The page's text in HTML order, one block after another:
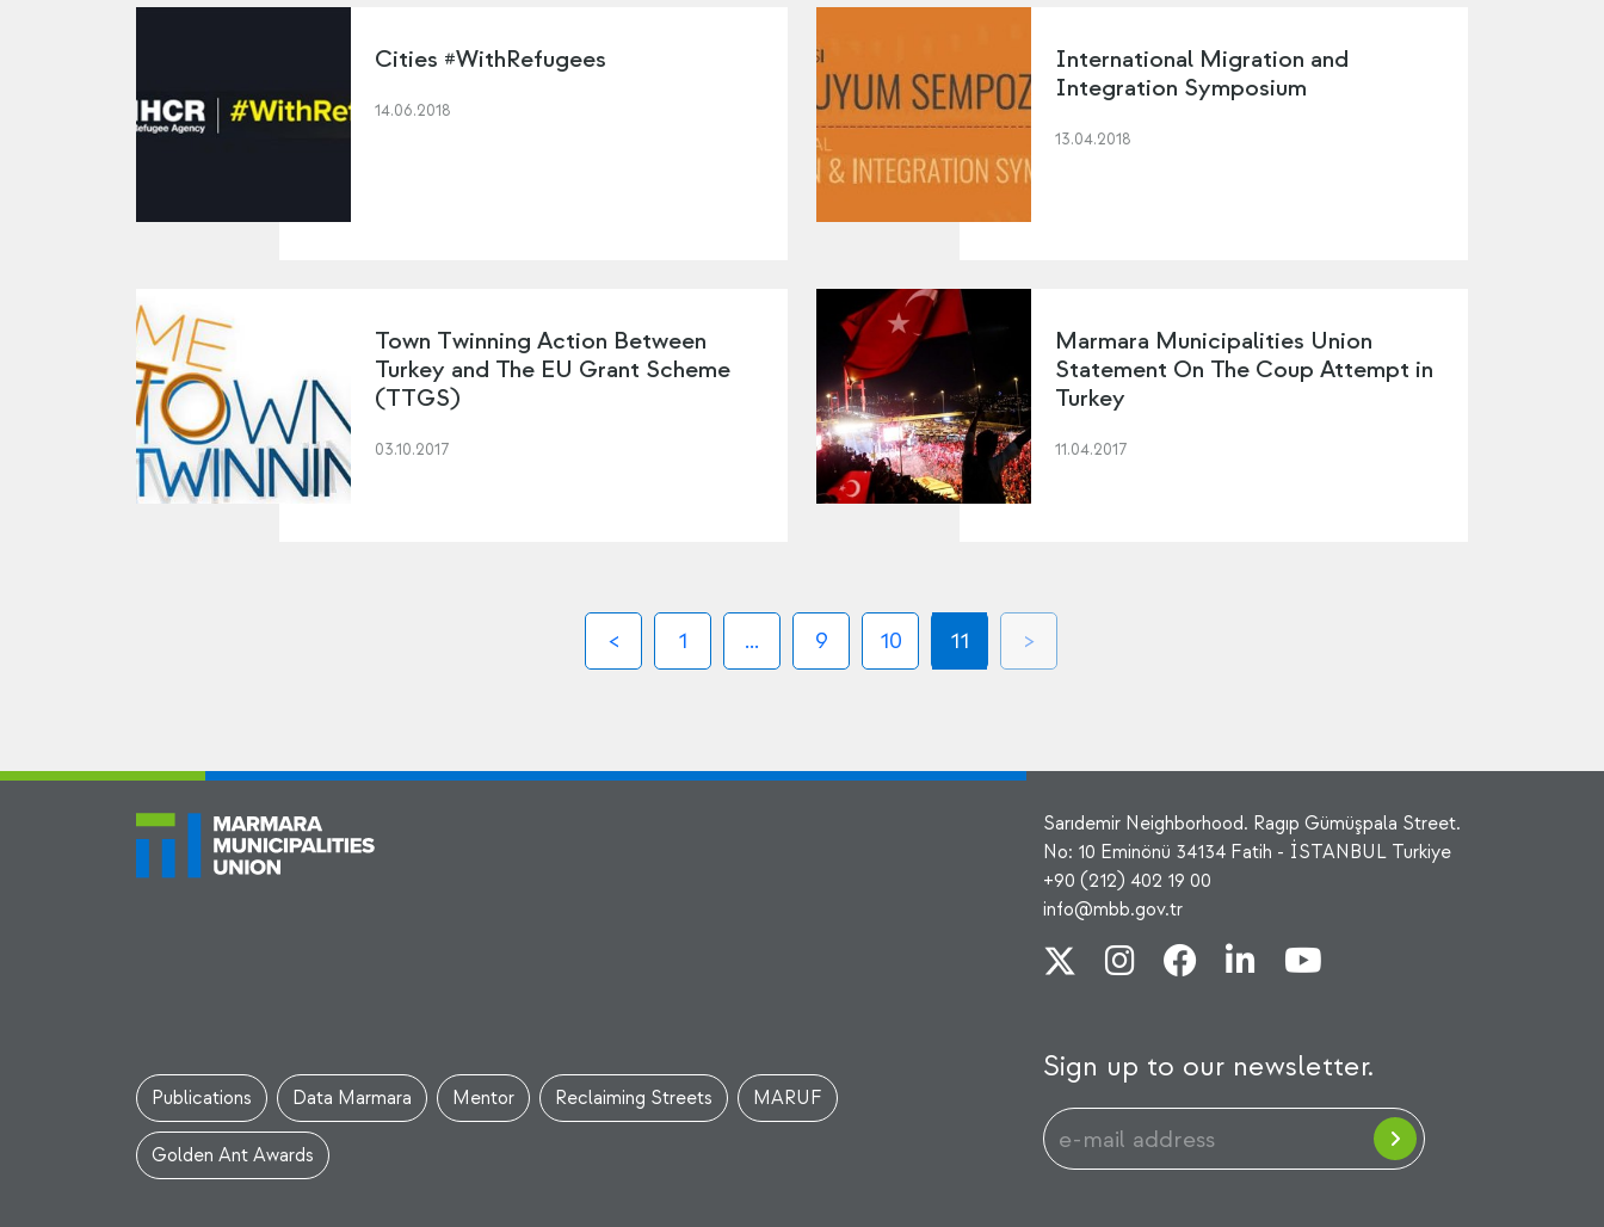
Cities #WithRefugees
14.06.2018
International Migration and
Integration Symposium
13.04.2018
Town Twinning Action Between
Turkey and The EU Grant Scheme
(TTGS)
03.10.2017
Marmara Municipalities Union
Statement On The Coup Attempt in
Turkey
11.04.2017
1 ... 9 10 11
Sarıdemir Neighborhood. Ragıp Gümüşpala Street.
No: 10 Eminönü 34134 Fatih - İSTANBUL Turkiye
+90 (212) 402 19 00
info@mbb.gov.tr
Publications Data Marmara Mentor Reclaiming Streets MARUF
Golden Ant Awards
Sign up to our newsletter.